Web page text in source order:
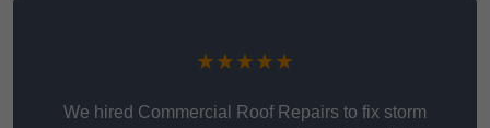
★★★★★
We hired Commercial Roof Repairs to fix storm